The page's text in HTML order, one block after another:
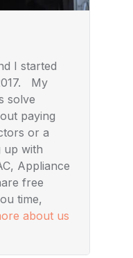
I started
My
solve
paying
or a
up with
Appliance
free
time,
about us